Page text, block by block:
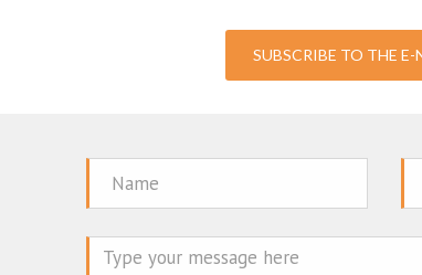
SUBSCRIBE TO THE E-
Name